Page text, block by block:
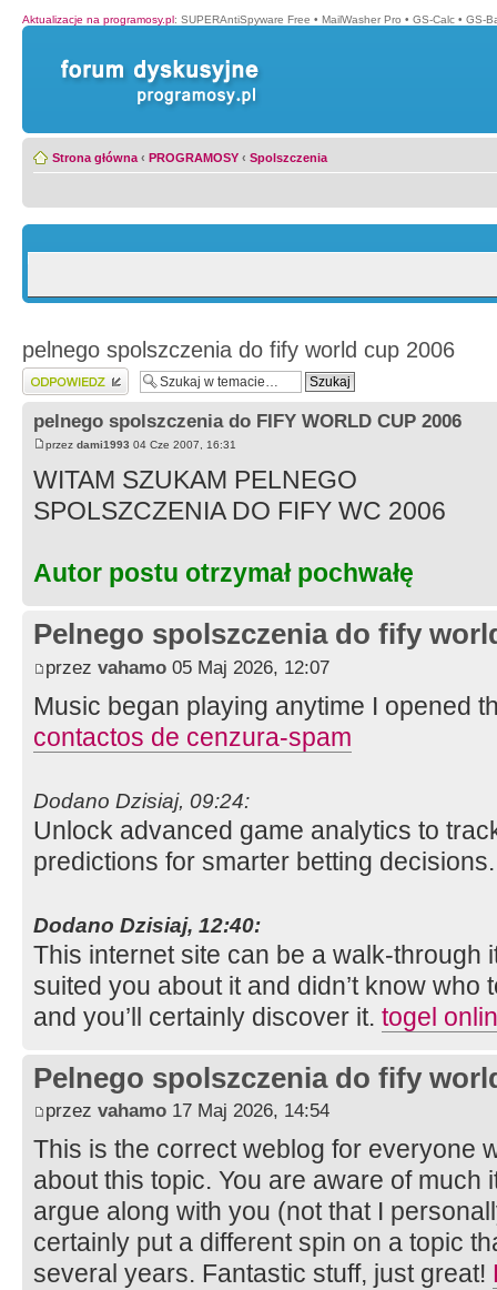
Aktualizacje na programosy.pl: SUPERAntiSpyware Free • MailWasher Pro • GS-Calc • GS-
Strona główna ‹ PROGRAMOSY ‹ Spolszczenia
pelnego spolszczenia do fify world cup 2006
Wyślij odpowiedź
pelnego spolszczenia do FIFY WORLD CUP 2006
przez dami1993 04 Cze 2007, 16:31
WITAM SZUKAM PELNEGO
SPOLSZCZENIA DO FIFY WC 2006
Autor postu otrzymał pochwałę
Pelnego spolszczenia do fify
przez vahamo 05 Maj 2026, 12:07
Music began playing anytime I opened
contactos de cenzura-spam
Dodano Dzisiaj, 09:24:
Unlock advanced game analytics to
predictions for smarter betting
Dodano Dzisiaj, 12:40:
This internet site can be a walk-through
suited you about it and didn’t know who
and you’ll certainly discover it. togel
Pelnego spolszczenia do fify
przez vahamo 17 Maj 2026, 14:54
This is the correct weblog for everyone
about this topic. You are aware of much
argue along with you (not that I
certainly put a different spin on a topic
several years. Fantastic stuff, just great!